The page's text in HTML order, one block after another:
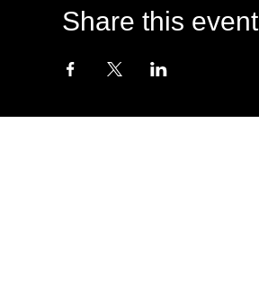
Share this event